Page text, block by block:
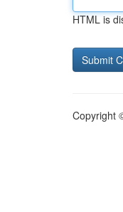
HTML is
Copyright